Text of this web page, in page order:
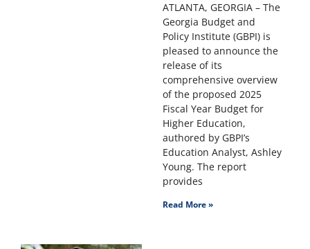
ATLANTA, GEORGIA – The
Georgia Budget and
Policy Institute (GBPI) is
pleased to announce the
release of its
comprehensive overview
of the proposed 2025
Fiscal Year Budget for
Higher Education,
authored by GBPI’s
Education Analyst, Ashley
Young. The report
provides
Read More »